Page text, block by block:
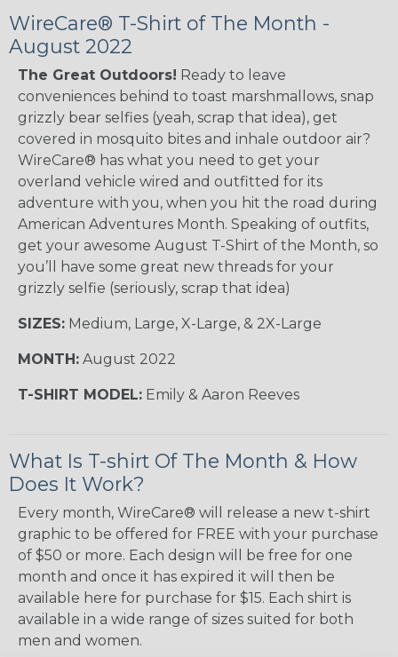
WireCare® T-Shirt of The Month -
August 2022
The Great Outdoors! Ready to leave
conveniences behind to toast marshmallows, snap
grizzly bear selfies (yeah, scrap that idea), get
covered in mosquito bites and inhale outdoor air?
WireCare® has what you need to get your
overland vehicle wired and outfitted for its
adventure with you, when you hit the road during
American Adventures Month. Speaking of outfits,
get your awesome August T-Shirt of the Month, so
you’ll have some great new threads for your
grizzly selfie (seriously, scrap that idea)
SIZES: Medium, Large, X-Large, & 2X-Large
MONTH: August 2022
T-SHIRT MODEL: Emily & Aaron Reeves
What Is T-shirt Of The Month & How
Does It Work?
Every month, WireCare® will release a new t-shirt
graphic to be offered for FREE with your purchase
of $50 or more. Each design will be free for one
month and once it has expired it will then be
available here for purchase for $15. Each shirt is
available in a wide range of sizes suited for both
men and women.